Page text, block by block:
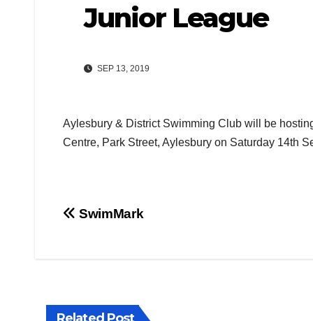
Junior League
SEP 13, 2019
Aylesbury & District Swimming Club will be
Centre, Park Street, Aylesbury on Saturday 14th
Post
SwimMark